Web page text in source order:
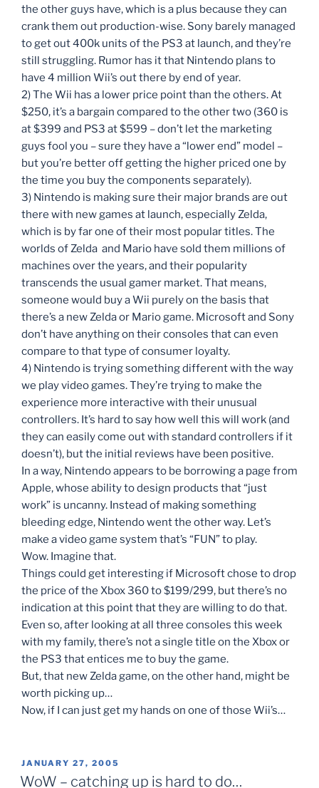
the other guys have, which is a plus because they can
crank them out production-wise. Sony barely managed
to get out 400k units of the PS3 at launch, and they’re
still struggling. Rumor has it that Nintendo plans to
have 4 million Wii’s out there by end of year.
2) The Wii has a lower price point than the others. At
$250, it’s a bargain compared to the other two (360 is
at $399 and PS3 at $599 – don’t let the marketing
guys fool you – sure they have a “lower end” model –
but you’re better off getting the higher priced one by
the time you buy the components separately).
3) Nintendo is making sure their major brands are out
there with new games at launch, especially Zelda,
which is by far one of their most popular titles. The
worlds of Zelda and Mario have sold them millions of
machines over the years, and their popularity
transcends the usual gamer market. That means,
someone would buy a Wii purely on the basis that
there’s a new Zelda or Mario game. Microsoft and Sony
don’t have anything on their consoles that can even
compare to that type of consumer loyalty.
4) Nintendo is trying something different with the way
we play video games. They’re trying to make the
experience more interactive with their unusual
controllers. It’s hard to say how well this will work (and
they can easily come out with standard controllers if it
doesn’t), but the initial reviews have been positive.
In a way, Nintendo appears to be borrowing a page from
Apple, whose ability to design products that “just
work” is uncanny. Instead of making something
bleeding edge, Nintendo went the other way. Let’s
make a video game system that’s “FUN” to play.
Wow. Imagine that.
Things could get interesting if Microsoft chose to drop
the price of the Xbox 360 to $199/299, but there’s no
indication at this point that they are willing to do that.
Even so, after looking at all three consoles this week
with my family, there’s not a single title on the Xbox or
the PS3 that entices me to buy the game.
But, that new Zelda game, on the other hand, might be
worth picking up…
Now, if I can just get my hands on one of those Wii’s…
POSTED
ON
JANUARY 27, 2005
WoW – catching up is hard to do…